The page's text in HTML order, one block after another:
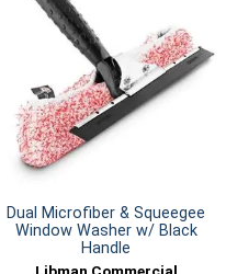
Dual Microfiber & Squeegee
Window Washer w/ Black
Handle